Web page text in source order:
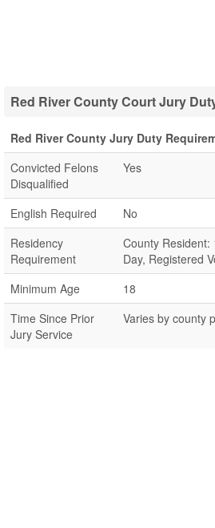
Red River County Court Jury
Red River County Jury Duty
Convicted Felons
Disqualified
Yes
English Required
No
Residency
Requirement
County Resident:
Day, Registered
Minimum Age
18
Time Since Prior
Jury Service
Varies by county